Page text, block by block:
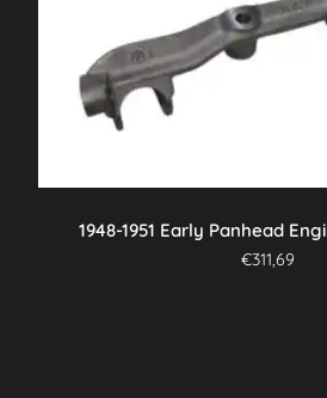
1948-1951 Early Panhead
€311,69